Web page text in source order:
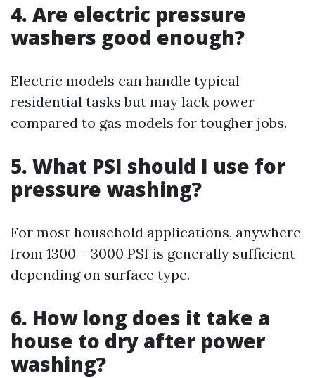
4. Are electric pressure
washers good enough?
Electric models can handle typical
residential tasks but may lack power
compared to gas models for tougher jobs.
5. What PSI should I use for
pressure washing?
For most household applications, anywhere
from 1300 – 3000 PSI is generally sufficient
depending on surface type.
6. How long does it take a
house to dry after power
washing?